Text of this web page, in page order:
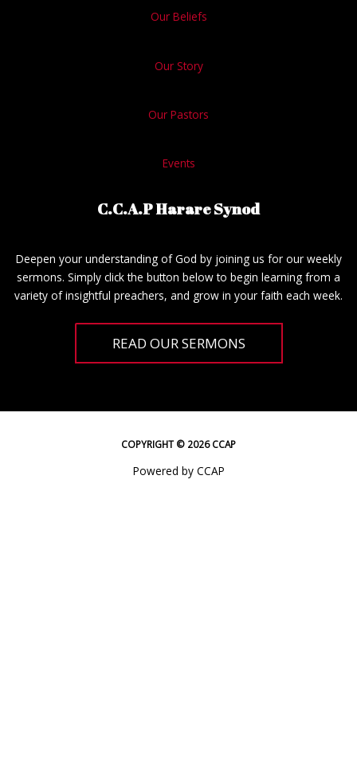
Our Beliefs
Our Story
Our Pastors
Events
C.C.A.P Harare Synod
Deepen your understanding of God by joining us for our weekly
sermons. Simply click the button below to begin learning from a
variety of insightful preachers, and grow in your faith each week.
READ OUR SERMONS
COPYRIGHT © 2026 CCAP
Powered by CCAP